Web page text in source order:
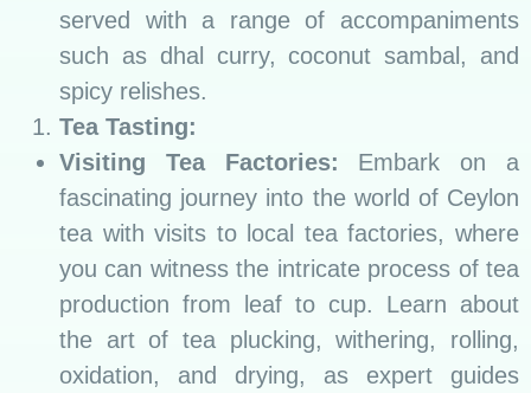
served with a range of accompaniments
such as dhal curry, coconut sambal, and
spicy relishes.
Tea Tasting:
Visiting Tea Factories: Embark on a
fascinating journey into the world of Ceylon
tea with visits to local tea factories, where
you can witness the intricate process of tea
production from leaf to cup. Learn about
the art of tea plucking, withering, rolling,
oxidation, and drying, as expert guides